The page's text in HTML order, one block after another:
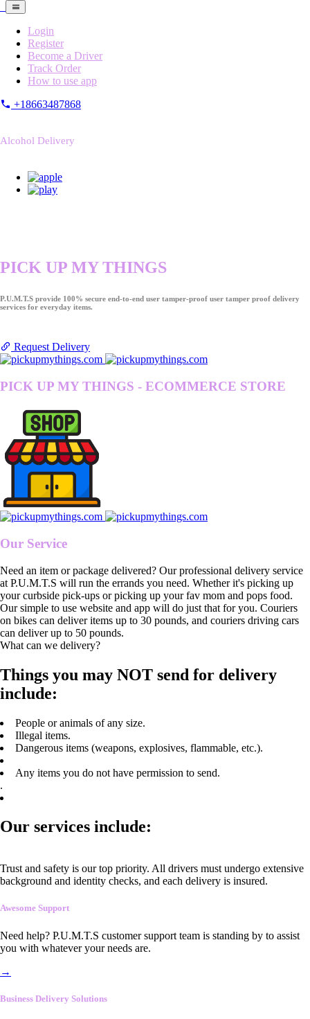
Login
Register
Become a Driver
Track Order
How to use app
+18663487868
Alcohol Delivery
PICK UP MY THINGS
P.U.M.T.S provide 100% secure end-to-end user tamper-proof user tamper proof delivery
services for everyday items.
Request Delivery
PICK UP MY THINGS - ECOMMERCE STORE
Our Service
Need an item or package delivered? Our professional delivery service
at P.U.M.T.S will run the errands you need. Whether it's picking up
your curbside pick-ups or picking up your fav mom and pops food.
Our simple to use website and app will do just that for you. Couriers
on bikes can deliver items up to 30 pounds, and couriers driving cars
can deliver up to 50 pounds.
What can we delivery?
Things you may NOT send for delivery
include:
People or animals of any size.
Illegal items.
Dangerous items (weapons, explosives, flammable, etc.).
Any items you do not have permission to send.
.
Our services include:
Trust and safety is our top priority. All drivers must undergo extensive
background and identity checks, and each delivery is insured.
Awesome Support
Need help? P.U.M.T.S customer support team is standing by to assist
you with whatever your needs are.
→
Business Delivery Solutions